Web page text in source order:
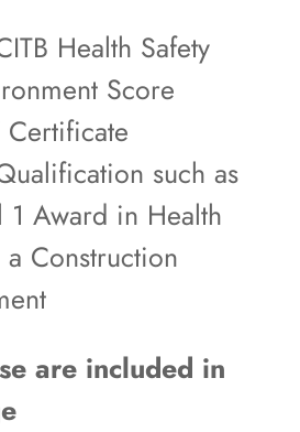
Health Safety
Score
such as
1 Award in Health
Construction
are included in